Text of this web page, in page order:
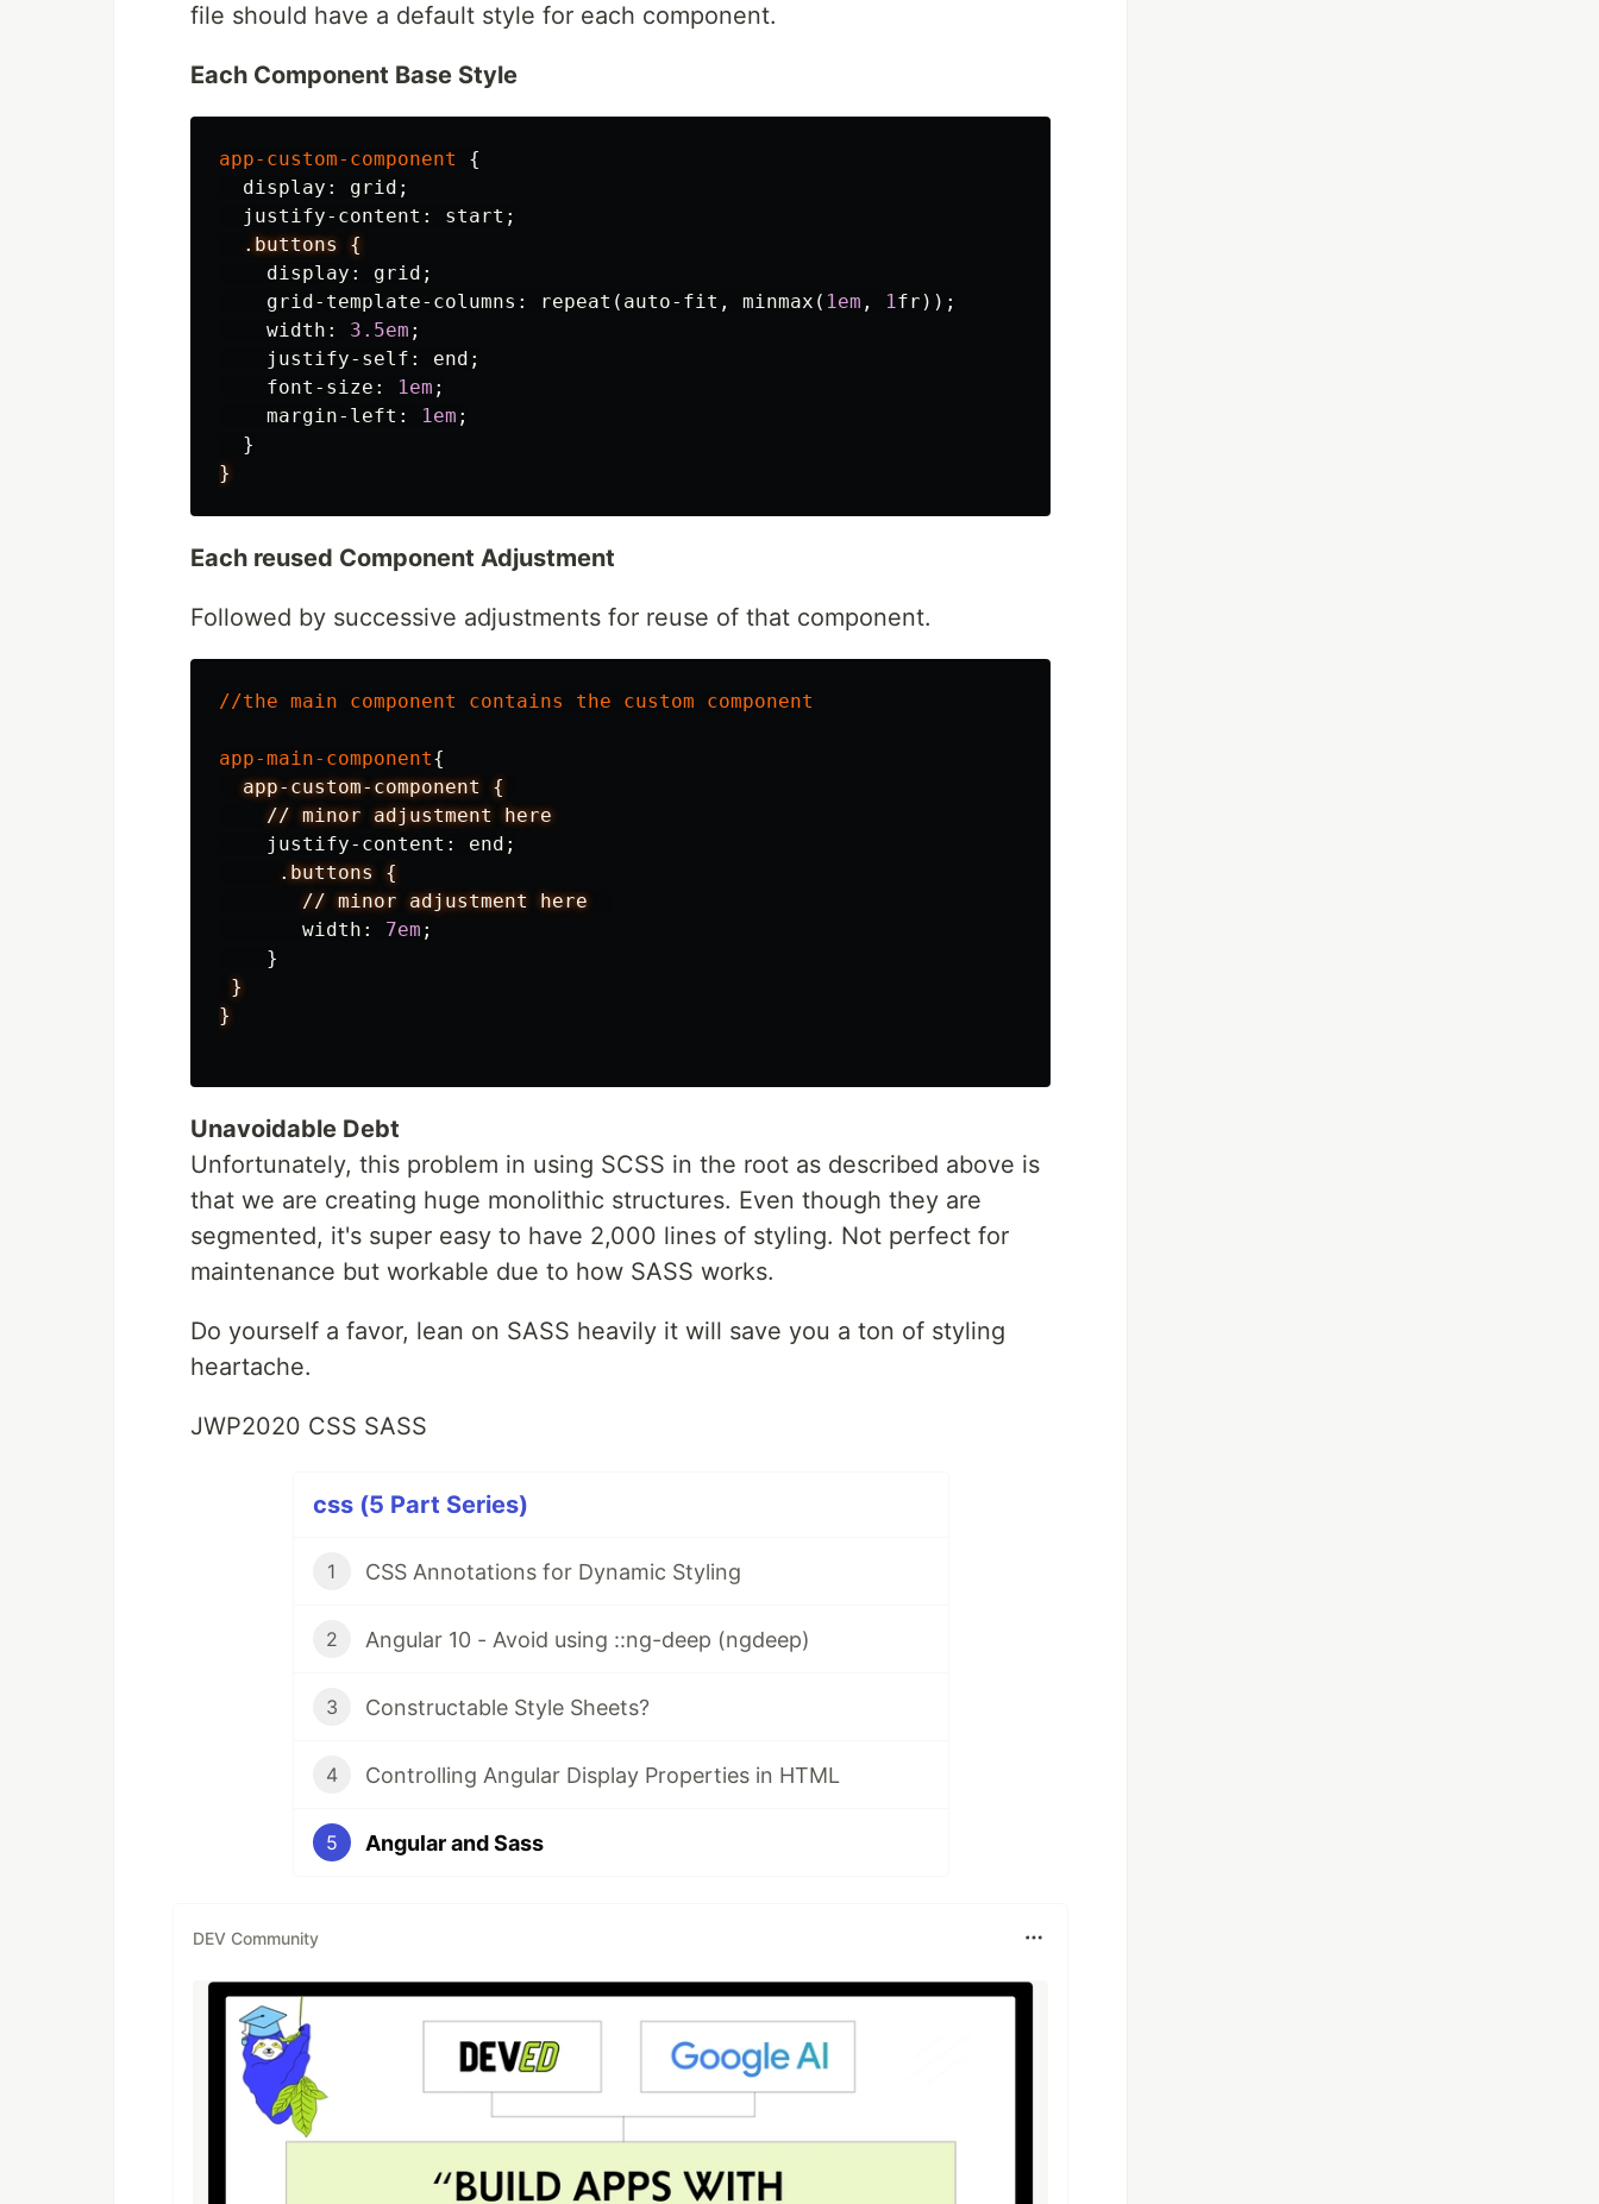
file should have a default style for each component.
Each Component Base Style
app-custom-component
{
display : grid ;
justify-content : start ;
.buttons
{
display : grid ;
grid-template-columns : repeat ( auto-fit , minmax ( 1em , 1fr ));
width : 3.5em ;
justify-self : end ;
font-size : 1em ;
margin-left : 1em ;
}
}
Each reused Component Adjustment
Followed by successive adjustments for reuse of that component.
//the main component contains the custom component
app-main-component{
app-custom-component
{
// minor adjustment
here
justify-content : end ;
.buttons
{
// minor adjustment
here
width : 7em ;
}
}
}
Unavoidable Debt
Unfortunately, this problem in using SCSS in the root as described above is
that we are creating huge monolithic structures. Even though they are
segmented, it's super easy to have 2,000 lines of styling. Not perfect for
maintenance but workable due to how SASS works.
Do yourself a favor, lean on SASS heavily it will save you a ton of styling
heartache.
JWP2020 CSS SASS
css (5 Part Series)
1 CSS Annotations for Dynamic Styling
2 Angular 10 - Avoid using ::ng-deep (ngdeep)
3 Constructable Style Sheets?
4 Controlling Angular Display Properties in HTML
5 Angular and Sass
DEV Community